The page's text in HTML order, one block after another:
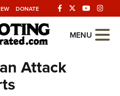
DONATE
MENU
Attack